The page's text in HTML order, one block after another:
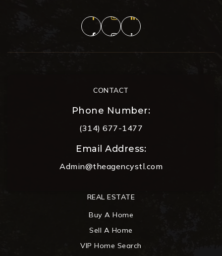
CONTACT
Phone Number:
(314) 677-1477
Email Address:
Admin@theagencystl.com
REAL ESTATE
Buy A Home
Sell A Home
VIP Home Search